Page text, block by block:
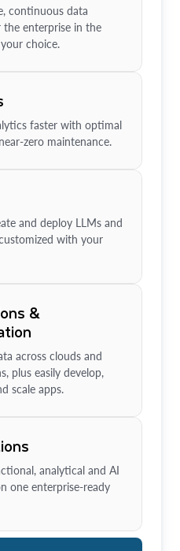
continuous data
the enterprise in the
choice.
faster with optimal
zero maintenance.
and deploy LLMs and
with your
&
across clouds and
plus easily develop,
scale apps.
analytical and AI
one enterprise-ready